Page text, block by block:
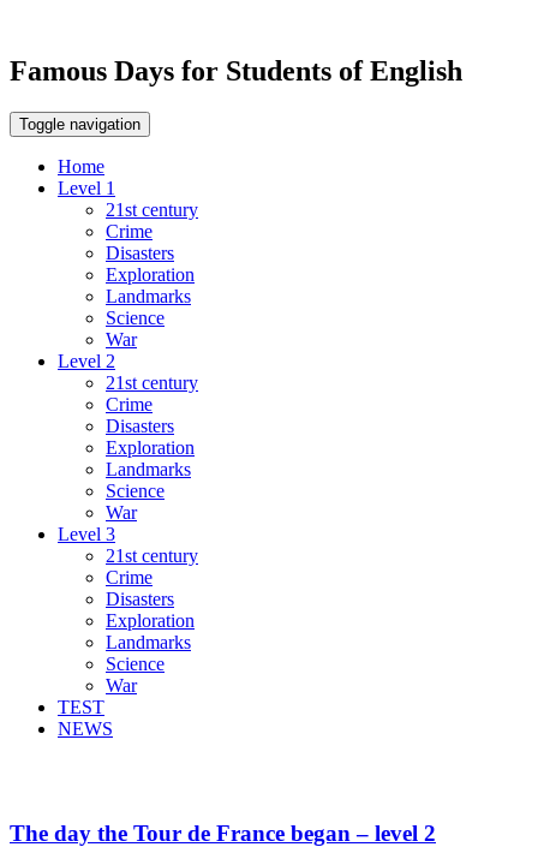
Famous Days for Students of English
Toggle navigation
Home
Level 1
21st century
Crime
Disasters
Exploration
Landmarks
Science
War
Level 2
21st century
Crime
Disasters
Exploration
Landmarks
Science
War
Level 3
21st century
Crime
Disasters
Exploration
Landmarks
Science
War
TEST
NEWS
The day the Tour de France began – level 2